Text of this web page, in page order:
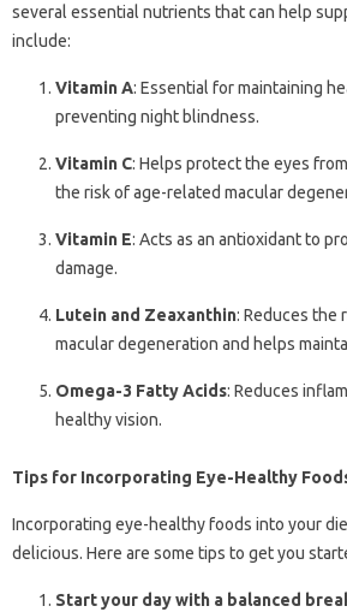
several essential nutrients that can help
include:
Vitamin A: Essential for maintaining
preventing night blindness.
Vitamin C: Helps protect the eyes
the risk of age-related macular
Vitamin E: Acts as an antioxidant to
damage.
Lutein and Zeaxanthin: Reduces the
macular degeneration and helps
Omega-3 Fatty Acids: Reduces
healthy vision.
Tips for Incorporating Eye-Healthy
Incorporating eye-healthy foods into your
delicious. Here are some tips to get you
Start your day with a balanced